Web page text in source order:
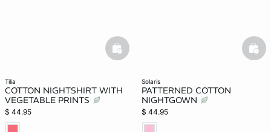
tilia
COTTON NIGHTSHIRT WITH
VEGETABLE PRINTS
$ 44.95
basketfull
solaris
PATTERNED COTTON
NIGHTGOWN
$ 44.95